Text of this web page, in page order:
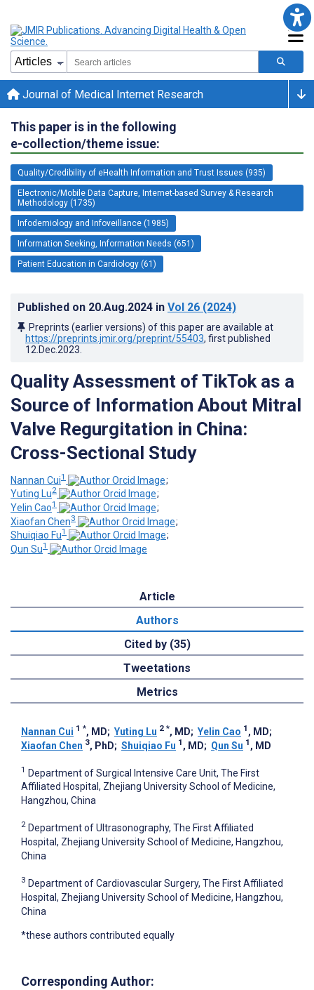
Journal of Medical Internet Research
This paper is in the following
e-collection/theme issue:
Quality/Credibility of eHealth Information and Trust Issues (935)
Electronic/Mobile Data Capture, Internet-based Survey & Research
Methodology (1735)
Infodemiology and Infoveillance (1985)
Information Seeking, Information Needs (651)
Patient Education in Cardiology (61)
Published on 20.Aug.2024 in Vol 26 (2024)
Preprints (earlier versions) of this paper are available at
https://preprints.jmir.org/preprint/55403, first published
12.Dec.2023
Quality Assessment of TikTok as a
Source of Information About Mitral
Valve Regurgitation in China:
Cross-Sectional Study
Nannan Cui1
;
Yuting Lu2
;
Yelin Cao1
;
Xiaofan Chen3
;
Shuiqiao Fu1
;
Qun Su1
Article
Authors
Cited by (35)
Tweetations
Metrics
Nannan Cui 1 *, MD; Yuting Lu 2 *, MD; Yelin Cao 1 , MD;
Xiaofan Chen 3, PhD; Shuiqiao Fu 1 , MD; Qun Su 1 , MD
1 Department of Surgical Intensive Care Unit, The First
Affiliated Hospital, Zhejiang University School of Medicine,
Hangzhou, China
2 Department of Ultrasonography, The First Affiliated
Hospital, Zhejiang University School of Medicine, Hangzhou,
China
3 Department of Cardiovascular Surgery, The First Affiliated
Hospital, Zhejiang University School of Medicine, Hangzhou,
China
*these authors contributed equally
Corresponding Author: